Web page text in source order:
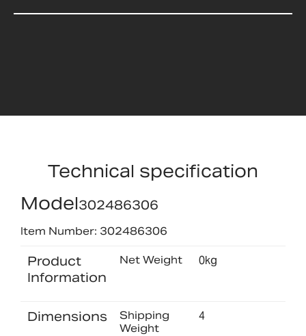
Technical specification
Model302486306
Item Number: 302486306
Product
Information
Net Weight 0kg
Dimensions
Shipping
Weight
4